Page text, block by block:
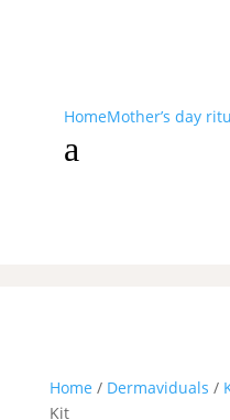
HomeMother’s day
a
Home / Dermaviduals /
Kit